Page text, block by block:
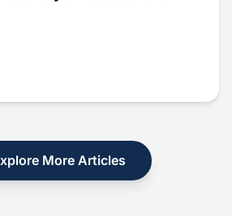
More Articles